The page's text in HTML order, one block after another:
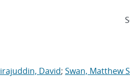
David; Swan, Matthew